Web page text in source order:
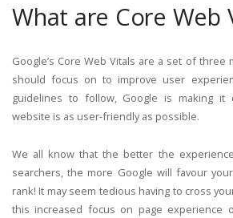
What are Core Web
Google’s Core Web Vitals are a set of three
should focus on to improve user
guidelines to follow, Google is making
website is as user-friendly as possible.
We all know that the better the
searchers, the more Google will favour
rank! It may seem tedious having to cross
this increased focus on page experience